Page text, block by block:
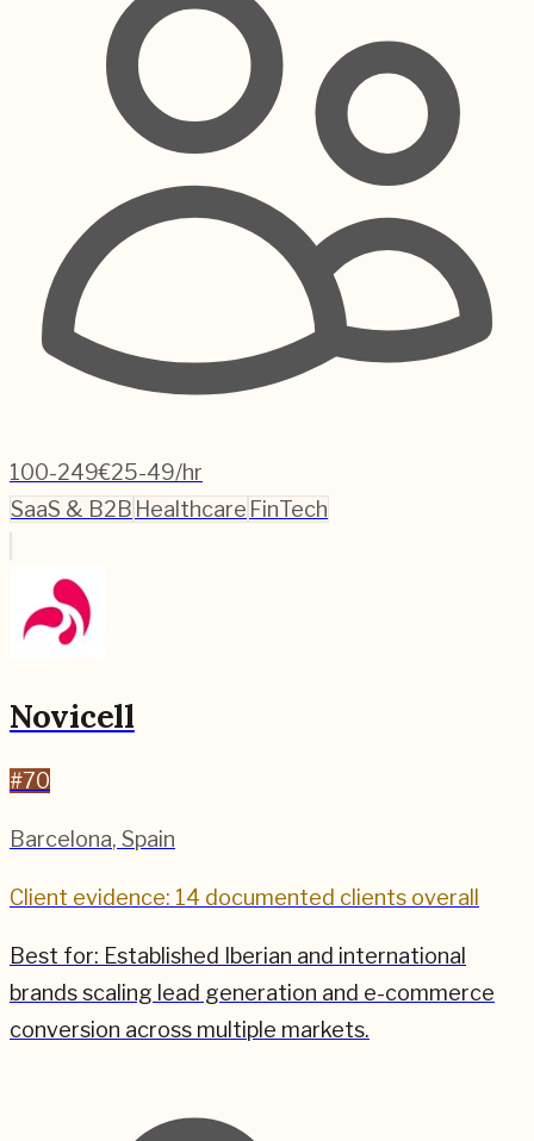
100-249€25-49/hr
SaaS & B2B Healthcare FinTech
Novicell
#70
Barcelona, Spain
Client evidence: 14 documented clients overall
Best for: Established Iberian and international
brands scaling lead generation and e-commerce
conversion across multiple markets.